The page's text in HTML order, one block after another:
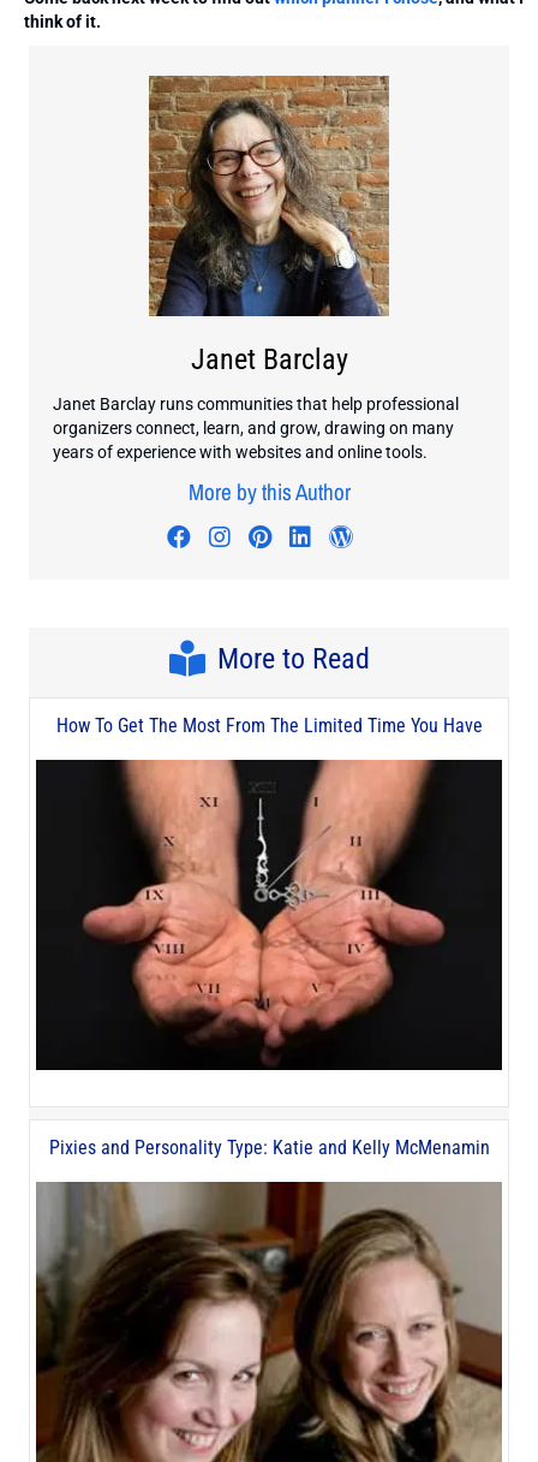
think of it.
Janet Barclay
Janet Barclay runs communities that help professional
organizers connect, learn, and grow, drawing on many
years of experience with websites and online tools.
More by this Author
Visit author's facebook profile
Visit author's instagram
Visit author's pinterest
Visit author's
More to Read
How To Get The Most From The Limited Time You Have
Pixies and Personality Type: Katie and Kelly McMenamin